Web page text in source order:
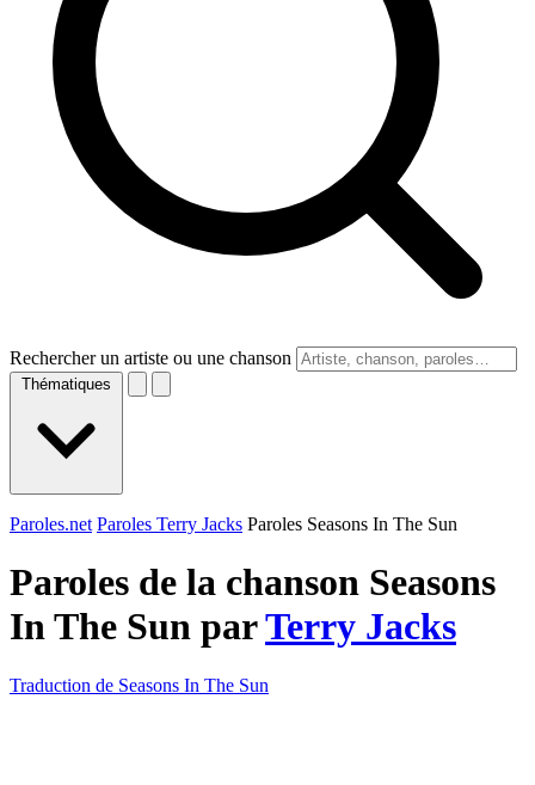
Rechercher un artiste ou une chanson
Thématiques
Paroles.net Paroles Terry Jacks Paroles Seasons In The Sun
Paroles de la chanson Seasons
In The Sun parTerry Jacks
Traduction de Seasons In The Sun